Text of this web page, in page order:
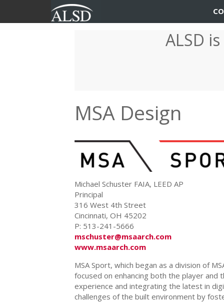
User
account
Main
navigation
ALSD
MSA Design
Michael Schuster FAIA, LEED AP
Principal
316 West 4th Street
Cincinnati, OH 45202
P: 513-241-5666
mschuster@msaarch.com
www.msaarch.com
MSA Sport, which began as a division of
focused on enhancing both the player
experience and integrating the latest in
challenges of the built environment by